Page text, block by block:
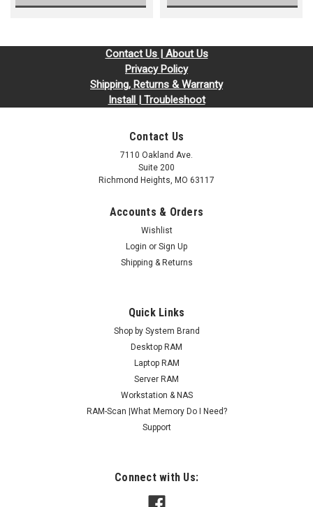
Contact Us | About Us
Privacy Policy
Shipping, Returns & Warranty
Install | Troubleshoot
Contact Us
7110 Oakland Ave.
Suite 200
Richmond Heights, MO 63117
Accounts & Orders
Wishlist
Login or Sign Up
Shipping & Returns
Quick Links
Shop by System Brand
Desktop RAM
Laptop RAM
Server RAM
Workstation & NAS
RAM-Scan |What Memory Do I Need?
Support
Connect with Us: